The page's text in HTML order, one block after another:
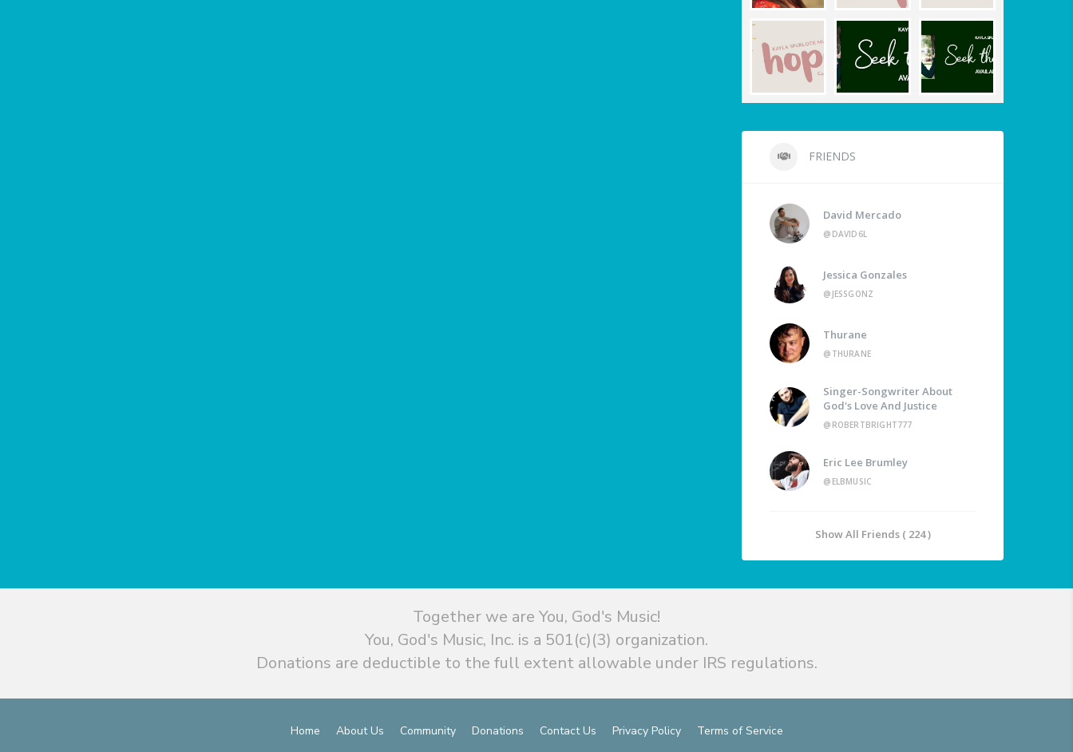
FRIENDS
David Mercado
@DAVID6L
Jessica Gonzales
@JESSGONZ
Thurane
@THURANE
Singer-Songwriter About
God's Love And Justice
@ROBERTBRIGHT777
Eric Lee Brumley
@ELBMUSIC
Show All Friends ( 224 )
Together we are You, God's Music!
You, God's Music, Inc. is a 501(c)(3) organization.
Donations are deductible to the full extent allowable under IRS regulations.
Home About Us Community Donations Contact Us Privacy Policy Terms of Service